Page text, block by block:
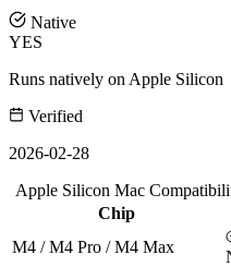
Native
YES
Runs natively on Apple Silicon
Verified
2026-02-28
Apple Silicon Mac
Chip
M4 / M4 Pro / M4 Max